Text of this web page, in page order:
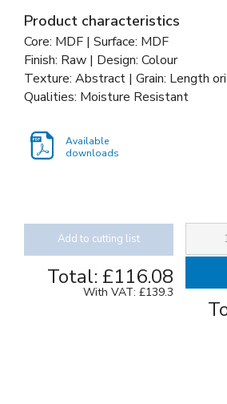
Product characteristics
Core: MDF | Surface: MDF
Finish: Raw | Design: Colour
Texture: Abstract | Grain: Length
Qualities: Moisture Resistant
Available
downloads
Add to cutting list
Total: £116.08
With VAT: £139.3